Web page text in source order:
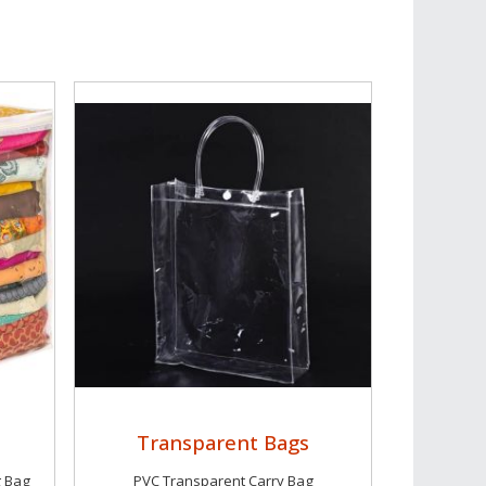
Bag
Transparent Bags
PVC Transparent Carry Bag